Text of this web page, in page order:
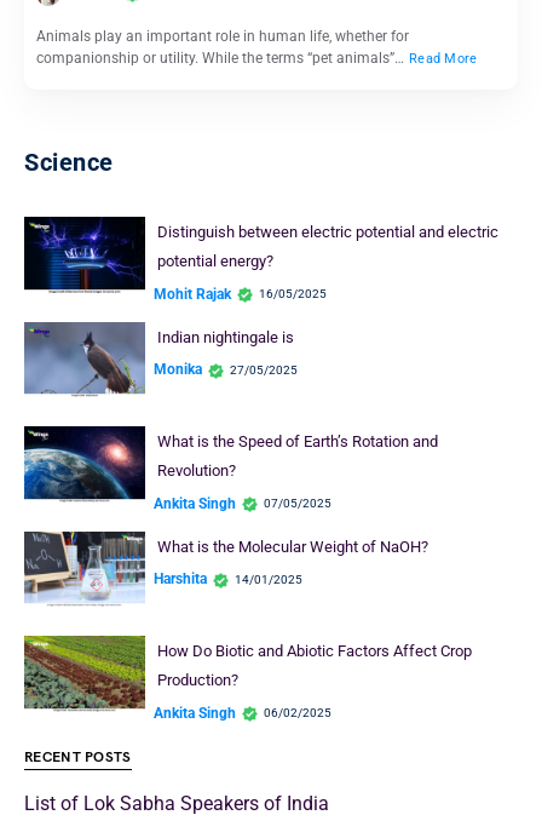
Animals play an important role in human life, whether for
companionship or utility. While the terms “pet animals”… Read More
Science
Distinguish between electric potential and electric
potential energy?
Mohit Rajak 16/05/2025
Indian nightingale is
Monika 27/05/2025
What is the Speed of Earth’s Rotation and
Revolution?
Ankita Singh 07/05/2025
What is the Molecular Weight of NaOH?
Harshita 14/01/2025
How Do Biotic and Abiotic Factors Affect Crop
Production?
Ankita Singh 06/02/2025
RECENT POSTS
List of Lok Sabha Speakers of India